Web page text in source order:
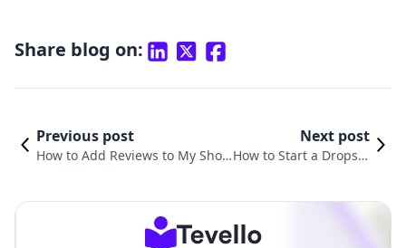
Share blog on:
Previous post
How to Add Reviews to My Shop
Next post
How to Start a Dropshi